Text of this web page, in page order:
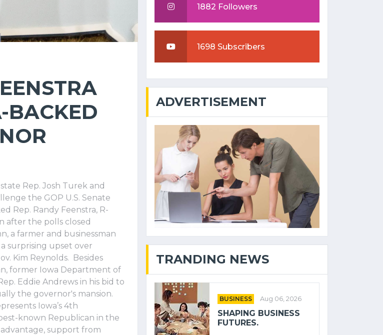
BACKED
Rep. Josh Turek and
the GOP U.S. Senate
Rep. Randy Feenstra, R-
after the polls closed
a farmer and businessman
surprising upset over
Kim Reynolds. Besides
former Iowa Department of
Eddie Andrews in his bid to
the governor's mansion.
Iowa’s 4th
known Republican in the
advantage, support from
1882 Followers
1698 Subscribers
ADVERTISEMENT
TRANDING NEWS
BUSINESS Aug 06, 2026
SHAPING BUSINESS
FUTURES.